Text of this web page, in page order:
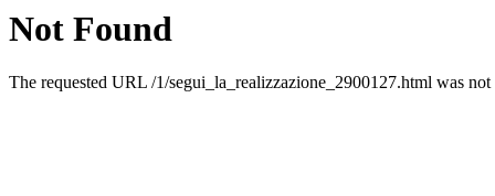
Not Found
The requested URL /1/segui_la_realizzazione_2900127.html was